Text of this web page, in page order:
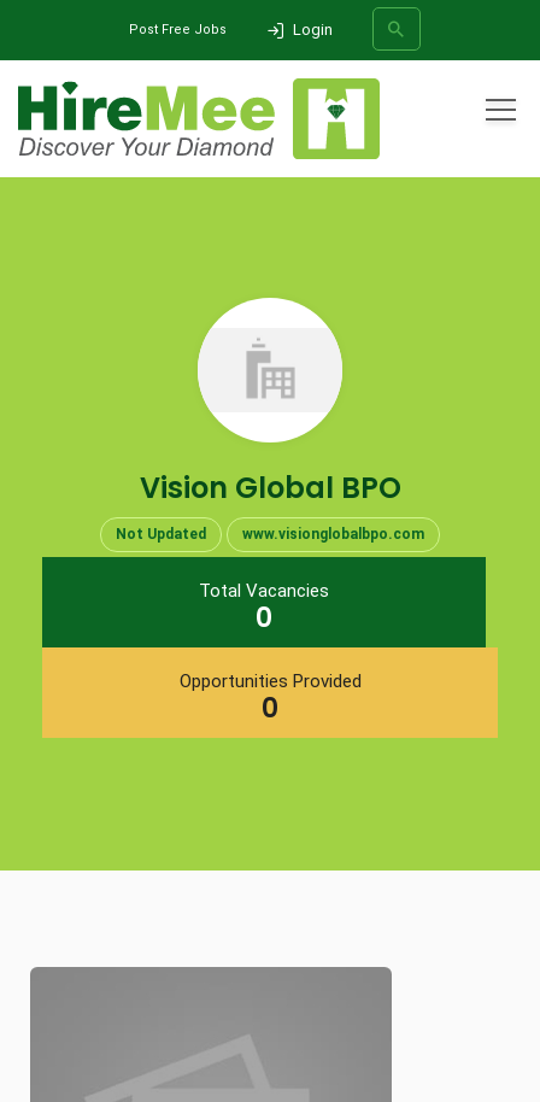
Post Free Jobs Login
Vision Global BPO
Not Updated www.visionglobalbpo.com
Total Vacancies
0
Opportunities Provided
0